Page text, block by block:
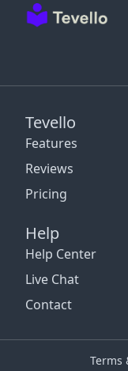
Tevello
Features
Reviews
Pricing
Help
Help Center
Live Chat
Contact
Terms